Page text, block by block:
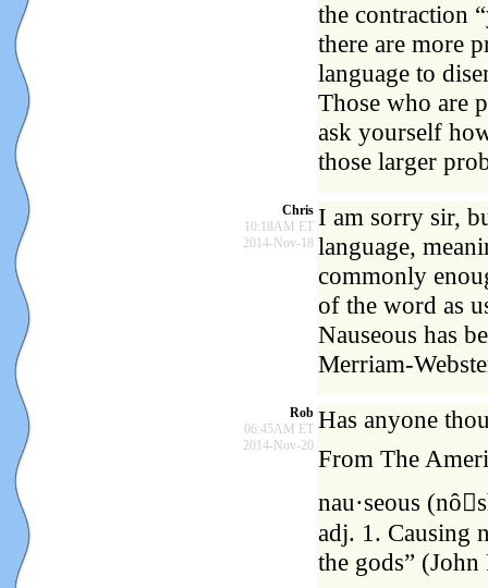
the contraction
there are more
language to
Those who are
ask yourself
those larger
Chris
10:18AM ET
2014-Nov-18
I am sorry sir,
language,
commonly
of the word as
Nauseous has
Merriam-
Rob
06:45AM ET
2014-Nov-20
Has anyone
From The
nau·seous
adj. 1. Causing
the gods”